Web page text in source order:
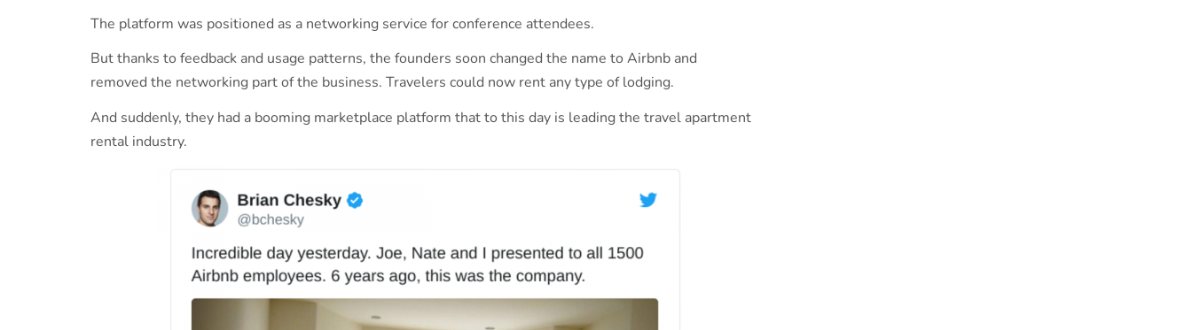
The platform was positioned as a networking service for conference attendees.
But thanks to feedback and usage patterns, the founders soon changed the name to Airbnb and
removed the networking part of the business. Travelers could now rent any type of lodging.
And suddenly, they had a booming marketplace platform that to this day is leading the travel apartment
rental industry.